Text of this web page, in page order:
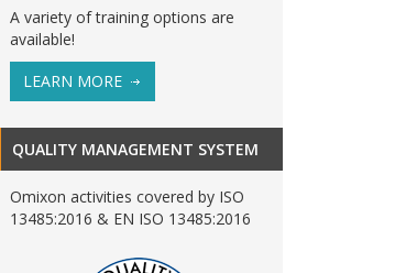
A variety of training options are
available!
LEARN MORE
QUALITY MANAGEMENT SYSTEM
Omixon activities covered by ISO
13485:2016 & EN ISO 13485:2016